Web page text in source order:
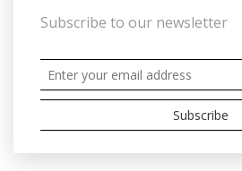
Subscribe to our newsletter